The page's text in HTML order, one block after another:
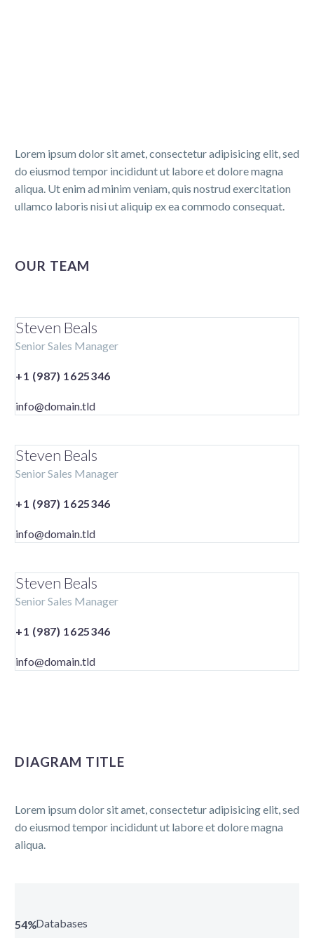
Lorem ipsum dolor sit amet, consectetur adipisicing elit, sed
do eiusmod tempor incididunt ut labore et dolore magna
aliqua. Ut enim ad minim veniam, quis nostrud exercitation
ullamco laboris nisi ut aliquip ex ea commodo consequat.
OUR TEAM
Steven Beals
Senior Sales Manager
+1 (987) 1625346
info@domain.tld
Steven Beals
Senior Sales Manager
+1 (987) 1625346
info@domain.tld
Steven Beals
Senior Sales Manager
+1 (987) 1625346
info@domain.tld
DIAGRAM TITLE
Lorem ipsum dolor sit amet, consectetur adipisicing elit, sed
do eiusmod tempor incididunt ut labore et dolore magna
aliqua.
Databases
54%